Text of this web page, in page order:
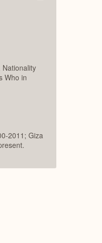
Who in
2011; Giza